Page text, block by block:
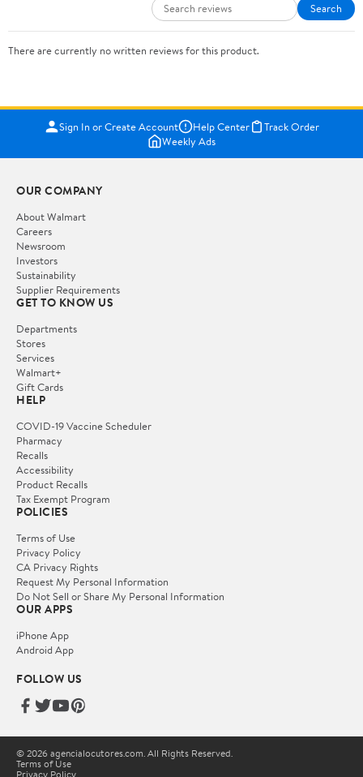
Search
There are currently no written reviews for this product.
Sign In or Create Account Help Center
Track Order
Weekly Ads
OUR COMPANY
About Walmart
Careers
Newsroom
Investors
Sustainability
Supplier Requirements
GET TO KNOW US
Departments
Stores
Services
Walmart+
Gift Cards
HELP
COVID-19 Vaccine Scheduler
Pharmacy
Recalls
Accessibility
Product Recalls
Tax Exempt Program
POLICIES
Terms of Use
Privacy Policy
CA Privacy Rights
Request My Personal Information
Do Not Sell or Share My Personal Information
OUR APPS
iPhone App
Android App
FOLLOW US
© 2026 agencialocutores.com. All Rights Reserved.
Terms of Use